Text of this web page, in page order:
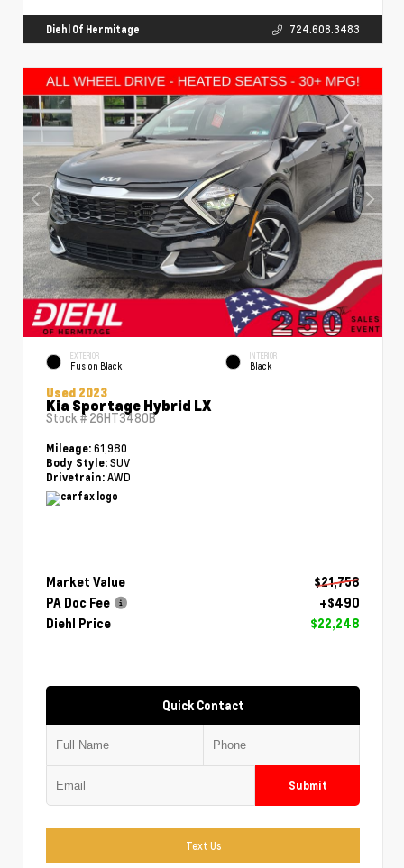
Diehl Of Hermitage 724.608.3483
EXTERIOR
Fusion Black
INTERIOR
Black
Used 2023
Kia Sportage Hybrid LX
Stock # 26HT3480B
Mileage: 61,980
Body Style: SUV
Drivetrain: AWD
Market Value
$21,758
PA Doc Fee
+$490
Diehl Price
$22,248
Quick Contact
Submit
Text Us